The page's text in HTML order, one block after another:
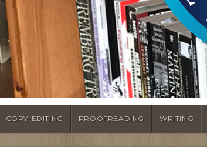
COPY-EDITING PROOFREADING WRITING